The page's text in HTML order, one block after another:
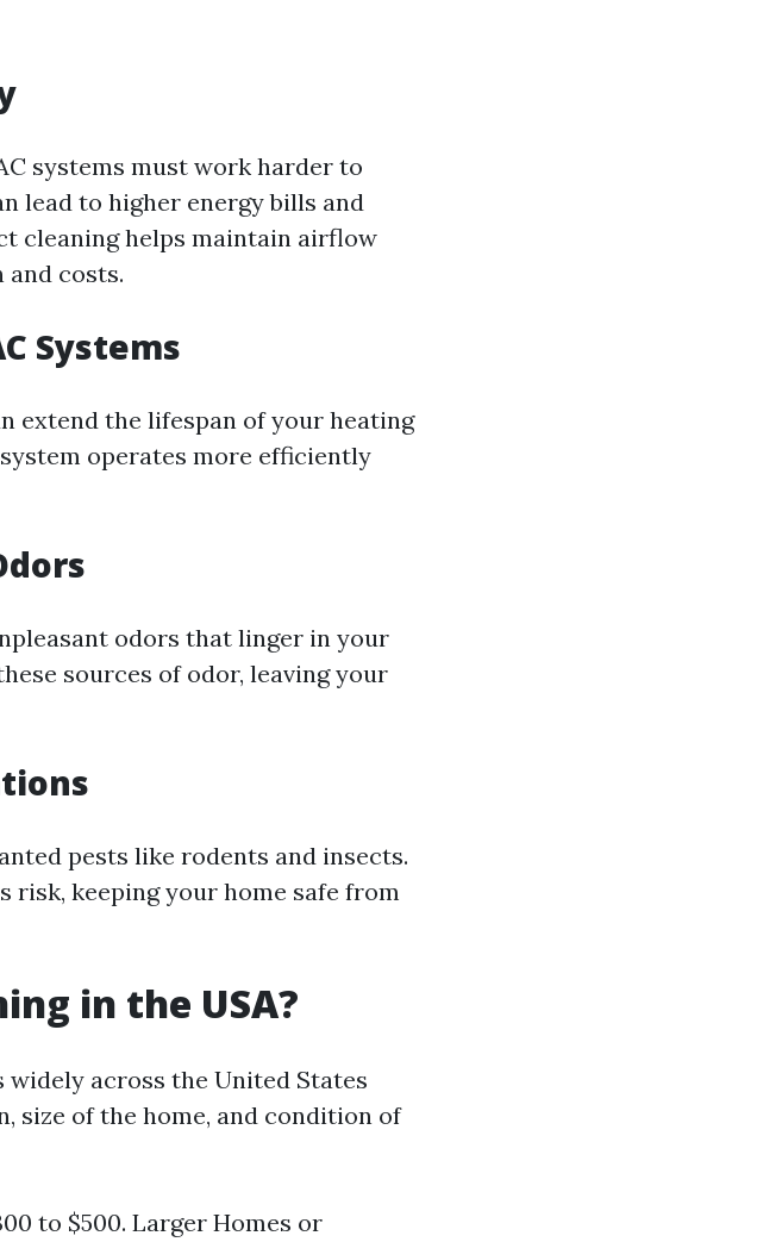
systems must work harder to
lead to higher energy bills and
cleaning helps maintain airflow
costs.
Systems
extend the lifespan of your heating
operates more efficiently
odors that linger in your
sources of odor, leaving your
pests like rodents and insects.
risk, keeping your home safe from
in the USA?
across the United States
size of the home, and condition of
to $500. Larger Homes or